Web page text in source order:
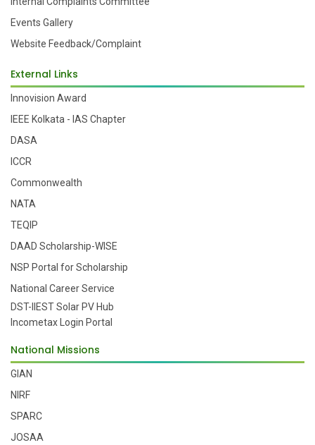
Events Gallery
Website Feedback/Complaint
External Links
Innovision Award
IEEE Kolkata - IAS Chapter
DASA
ICCR
Commonwealth
NATA
TEQIP
DAAD Scholarship-WISE
NSP Portal for Scholarship
National Career Service
DST-IIEST Solar PV Hub
Incometax Login Portal
National Missions
GIAN
NIRF
SPARC
JOSAA